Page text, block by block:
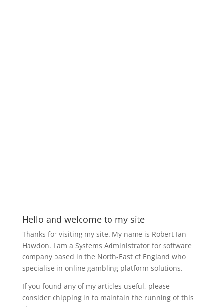
Hello and welcome to my site
Thanks for visiting my site. My name is Robert Ian
Hawdon. I am a Systems Administrator for software
company based in the North-East of England who
specialise in online gambling platform solutions.
If you found any of my articles useful, please
consider chipping in to maintain the running of this